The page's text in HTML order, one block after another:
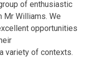
of enthusiastic
Mr Williams. We
opportunities
variety of contexts.